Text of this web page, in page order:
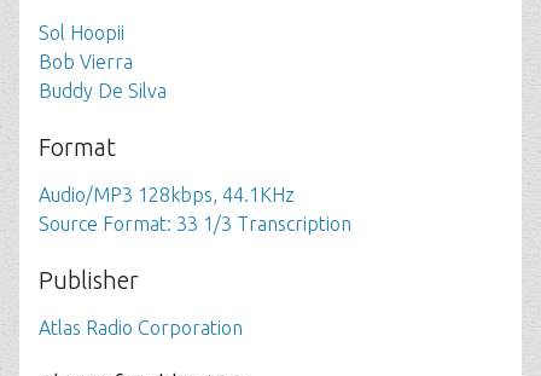
Sol Hoopii
Bob Vierra
Buddy De Silva
Format
Audio/MP3 128kbps, 44.1KHz
Source Format: 33 1/3 Transcription
Publisher
Atlas Radio Corporation